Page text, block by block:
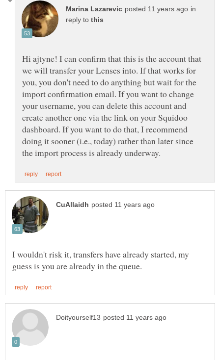
in
reply to
Hi ajtyne! I can confirm that this is the account that
we will transfer your Lenses into. If that works for
you, you don't need to do anything but wait for the
import confirmation email. If you want to change
your username, you can delete this account and
create another one via the link on your Squidoo
dashboard. If you want to do that, I recommend
doing it sooner (i.e., today) rather than later since
I wouldn't risk it, transfers have already started, my